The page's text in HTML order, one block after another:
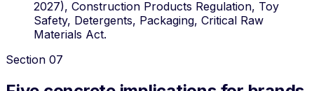
2027), Construction Products Regulation, Toy
Safety, Detergents, Packaging, Critical Raw
Materials Act.
Section 07